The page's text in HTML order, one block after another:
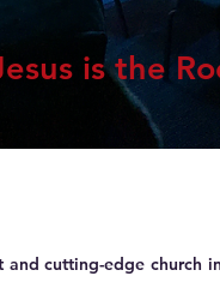
is the
cutting-edge church